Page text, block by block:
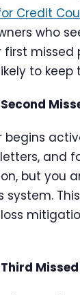
Credit
who
first missed
to keep
begins
and
but you
system.